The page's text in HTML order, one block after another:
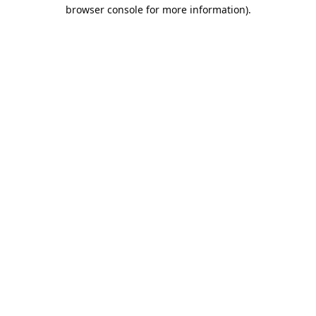
browser console for more information).